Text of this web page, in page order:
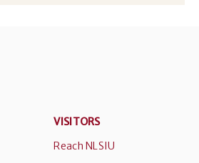
VISITORS
Reach NLSIU